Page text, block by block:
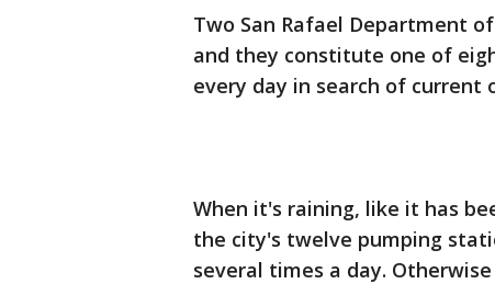
Two San Rafael Department
and they constitute one of
every day in search of current
When it's raining, like it has
the city's twelve pumping
several times a day.